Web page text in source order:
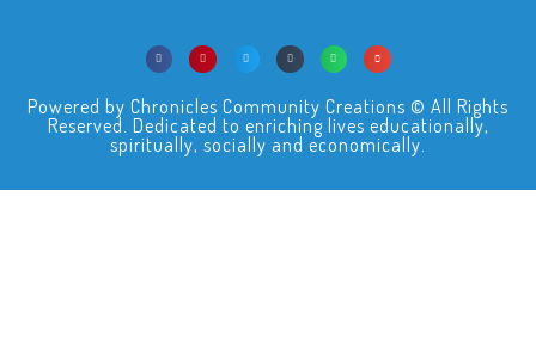
Powered by Chronicles Community Creations © All Rights
Reserved. Dedicated to enriching lives educationally,
spiritually, socially and economically.